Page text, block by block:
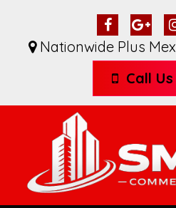
Nationwide Plus
Call